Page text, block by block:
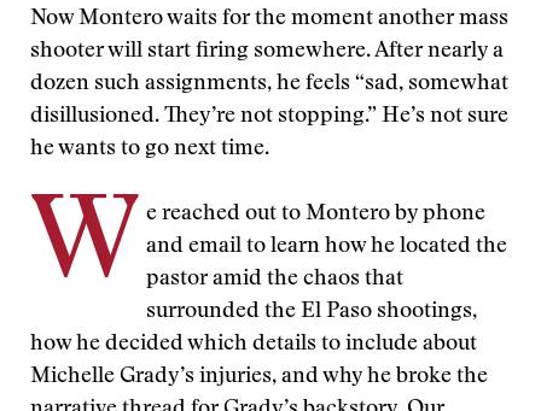
Now Montero waits for the moment another mass
shooter will start firing somewhere. After nearly a
dozen such assignments, he feels “sad, somewhat
disillusioned. They’re not stopping.” He’s not sure
he wants to go next time.
W
e reached out to Montero by phone
and email to learn how he located the
pastor amid the chaos that
surrounded the El Paso shootings,
how he decided which details to include about
Michelle Grady’s injuries, and why he broke the